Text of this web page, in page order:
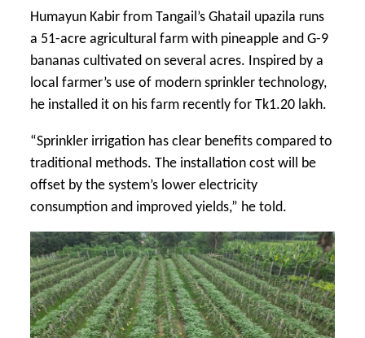
Humayun Kabir from Tangail’s Ghatail upazila runs
a 51-acre agricultural farm with pineapple and G-9
bananas cultivated on several acres. Inspired by a
local farmer’s use of modern sprinkler technology,
he installed it on his farm recently for Tk1.20 lakh.
“Sprinkler irrigation has clear benefits compared to
traditional methods. The installation cost will be
offset by the system’s lower electricity
consumption and improved yields,” he told.